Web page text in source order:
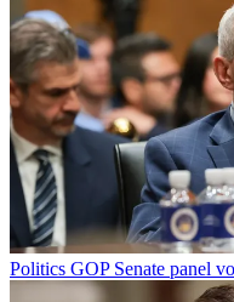
Politics GOP Senate panel